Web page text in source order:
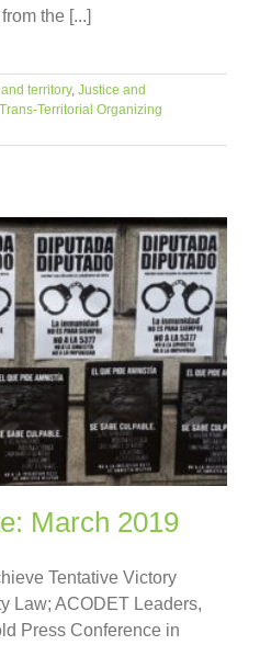
the [...]
territory, Justice and
Trans-Territorial Organizing
March 2019
Tentative Victory
Law; ACODET Leaders,
Press Conference in